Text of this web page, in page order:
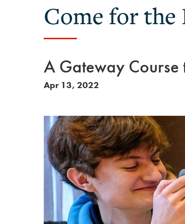
Come for
A Gateway Course
Apr 13, 2022